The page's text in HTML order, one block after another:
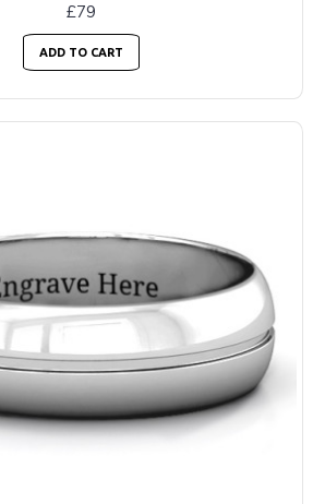
£79
ADD TO CART